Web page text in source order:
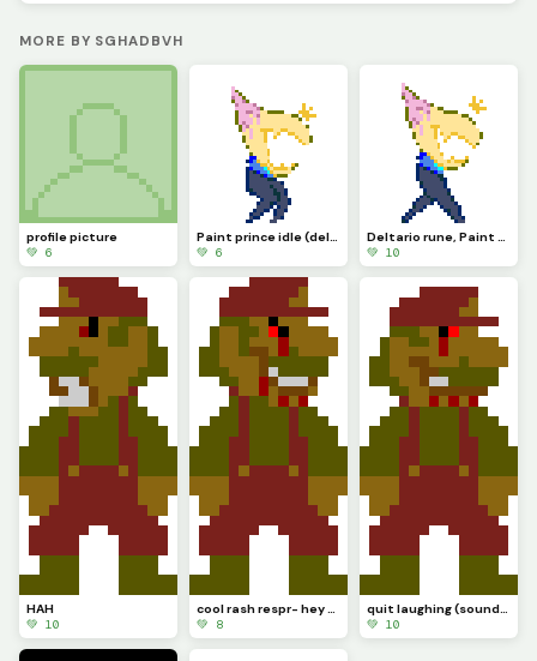
MORE BY SGHADBVH
profile picture
💚 6
Paint prince idle (deltario runigi)
💚 6
Deltario rune, Paint prince
💚 10
HAH
💚 10
cool rash respr- hey wait a minute
💚 8
quit laughing (sound test.............)
💚 10